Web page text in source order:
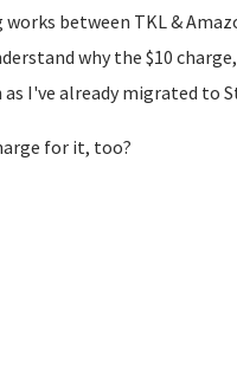
between TKL &
why the $10
I've already migrated to
for it, too?